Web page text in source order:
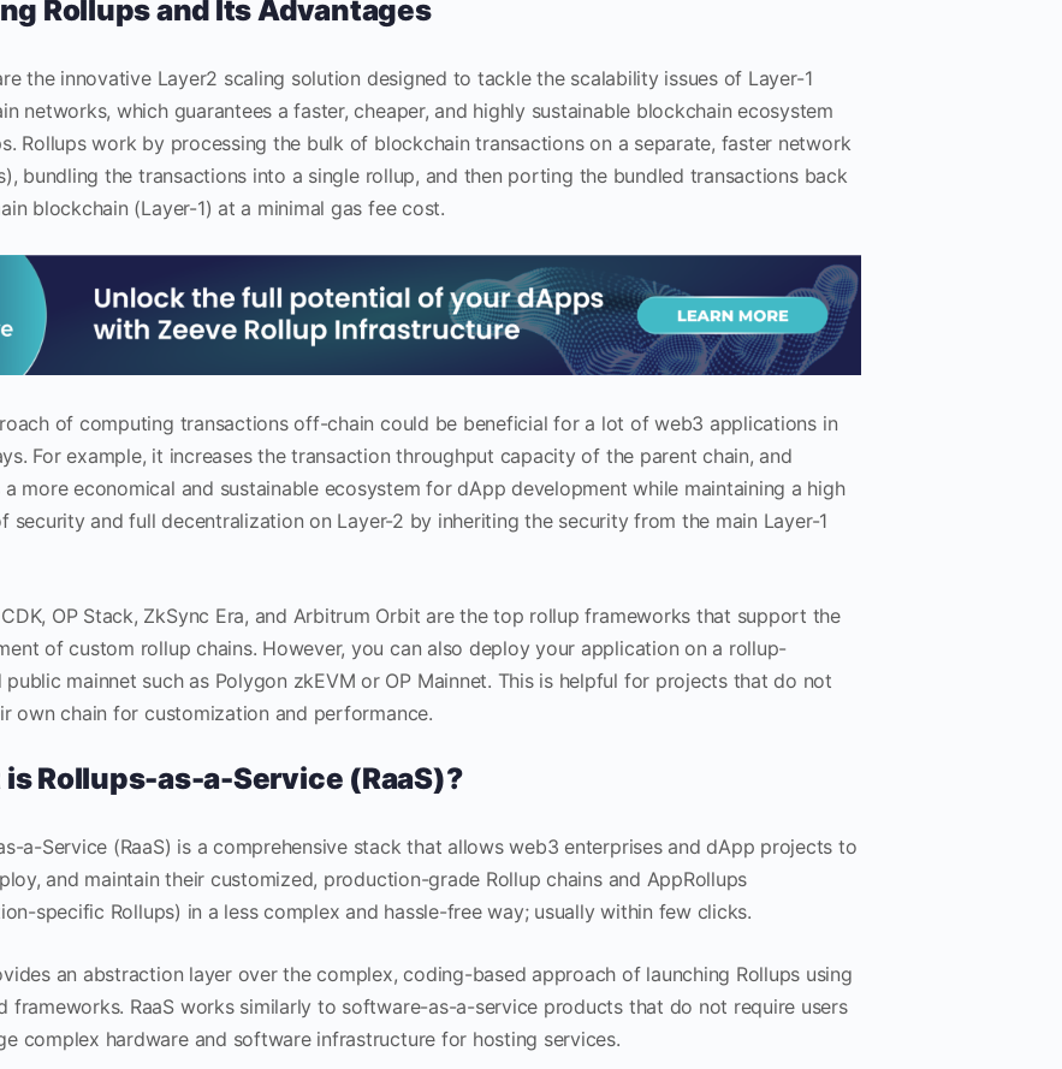
Rollups and Its Advantages
the innovative Layer2 scaling solution designed to tackle the scalability issues of Layer-1
networks, which guarantees a faster, cheaper, and highly sustainable blockchain ecosystem
Rollups work by processing the bulk of blockchain transactions on a separate, faster network
bundling the transactions into a single rollup, and then porting the bundled transactions back
blockchain (Layer-1) at a minimal gas fee cost.
of computing transactions off-chain could be beneficial for a lot of web3 applications in
For example, it increases the transaction throughput capacity of the parent chain, and
a more economical and sustainable ecosystem for dApp development while maintaining a high
security and full decentralization on Layer-2 by inheriting the security from the main Layer-1
OP Stack, ZkSync Era, and Arbitrum Orbit are the top rollup frameworks that support the
of custom rollup chains. However, you can also deploy your application on a rollup-
public mainnet such as Polygon zkEVM or OP Mainnet. This is helpful for projects that do not
own chain for customization and performance.
Rollups-as-a-Service (RaaS)?
a-Service (RaaS) is a comprehensive stack that allows web3 enterprises and dApp projects to
and maintain their customized, production-grade Rollup chains and AppRollups
specific Rollups) in a less complex and hassle-free way; usually within few clicks.
an abstraction layer over the complex, coding-based approach of launching Rollups using
frameworks. RaaS works similarly to software-as-a-service products that do not require users
complex hardware and software infrastructure for hosting services.